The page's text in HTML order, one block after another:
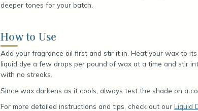
deeper tones for your batch.
How to Use
Add your fragrance oil first and stir it in. Heat your wax to
liquid dye a few drops per pound of wax at a time and stir
with no streaks.
Since wax darkens as it cools, always test the shade on a
For more detailed instructions and tips, check out our Liquid